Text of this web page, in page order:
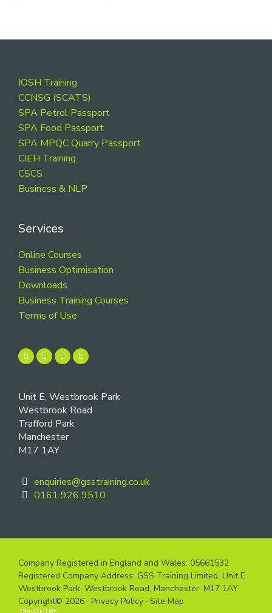
Footer
IOSH Training
CCNSG (SCATS)
SPA Petrol Passport
SPA Food Passport
SPA MPQC Quarry Passport
CIEH Training
CSCS
Business & NLP
Services
Online Courses
Business Optimisation
Downloads
Business Training Courses
Terms of Use
Unit E, Westbrook Park
Westbrook Road
Trafford Park
Manchester
M17 1AY
enquiries@gsstraining.co.uk
0161 926 9510
Company Registered in England and Wales: 05661532
Registered Company Address: GSS Training Limited, Unit E
Westbrook Park, Westbrook Road, Manchester. M17 1AY
Copyright© 2026 · Privacy Policy · Site Map